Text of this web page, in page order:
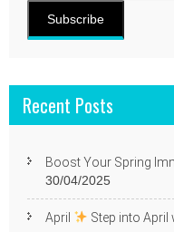
Recent Posts
Boost Your Spring
30/04/2025
April Step into April